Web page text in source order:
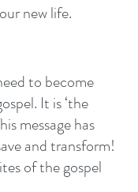
new life.
to become
It is ‘the
message has
and transform!
of the gospel